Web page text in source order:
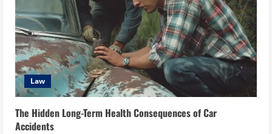
Law
The Hidden Long-Term Health Consequences of Car
Accidents